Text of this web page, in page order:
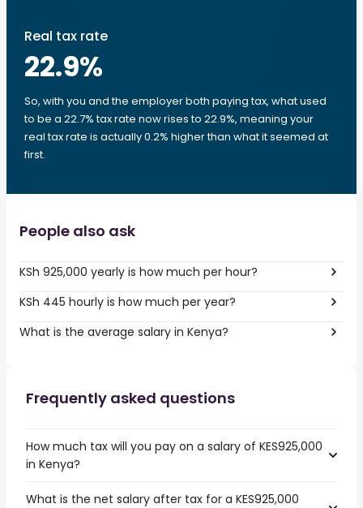
Real tax rate
22.9%
So, with you and the employer both paying tax, what used
to be a 22.7% tax rate now rises to 22.9%, meaning your
real tax rate is actually 0.2% higher than what it seemed at
first.
People also ask
KSh 925,000 yearly is how much per hour?
KSh 445 hourly is how much per year?
What is the average salary in Kenya?
Frequently asked questions
How much tax will you pay on a salary of KES925,000
in Kenya?
What is the net salary after tax for a KES925,000